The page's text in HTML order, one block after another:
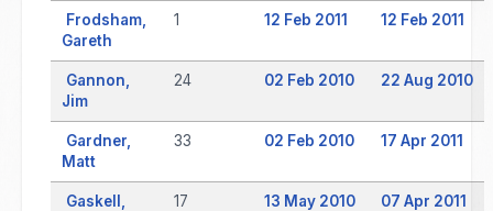
Frodsham,
Gareth
1 12 Feb 2011 12 Feb 2011
Gannon,
Jim
24 02 Feb 2010 22 Aug 2010
Gardner,
Matt
33 02 Feb 2010 17 Apr 2011
Gaskell,
17 13 May 2010 07 Apr 2011